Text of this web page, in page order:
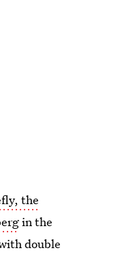
the
in the
double